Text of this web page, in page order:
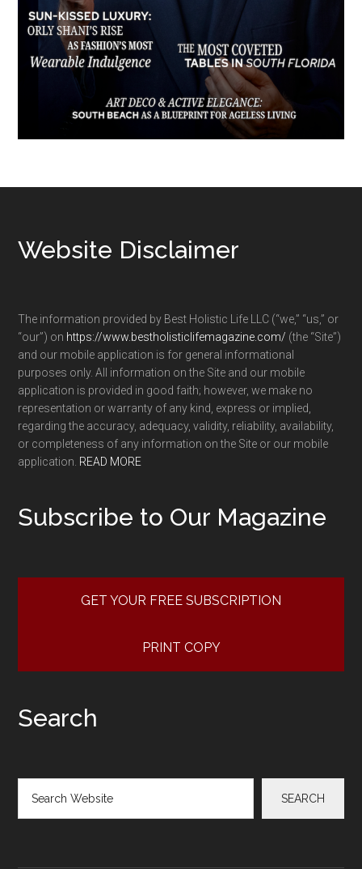
Footer
Website Disclaimer
The information provided by Best Holistic Life LLC (“we,” “us,” or
“our”) on https://www.bestholisticlifemagazine.com/ (the “Site”)
and our mobile application is for general informational
purposes only. All information on the Site and our mobile
application is provided in good faith; however, we make no
representation or warranty of any kind, express or implied,
regarding the accuracy, adequacy, validity, reliability, availability,
or completeness of any information on the Site or our mobile
application. READ MORE
Subscribe to Our Magazine
GET YOUR FREE SUBSCRIPTION
PRINT COPY
Search
SEARCH